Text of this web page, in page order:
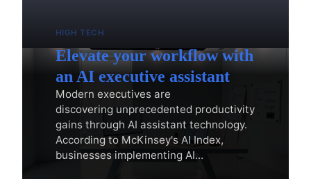
HIGH TECH
Elevate your workflow with
an AI executive assistant
Modern executives are
discovering unprecedented productivity
gains through AI assistant technology.
According to McKinsey's AI Index,
businesses implementing AI...